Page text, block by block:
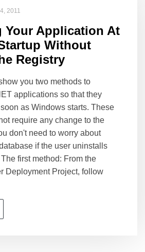
2011
Your Application At
Without
Registry
you two methods to
applications so that they
as Windows starts. These
require any change to the
don't need to worry about
if the user uninstalls
first method: From the
Deployment Project, follow